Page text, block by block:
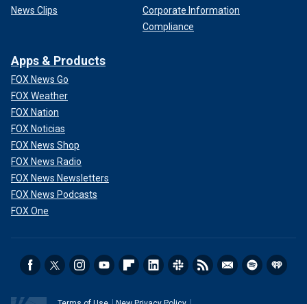
News Clips
Corporate Information
Compliance
Apps & Products
FOX News Go
FOX Weather
FOX Nation
FOX Noticias
FOX News Shop
FOX News Radio
FOX News Newsletters
FOX News Podcasts
FOX One